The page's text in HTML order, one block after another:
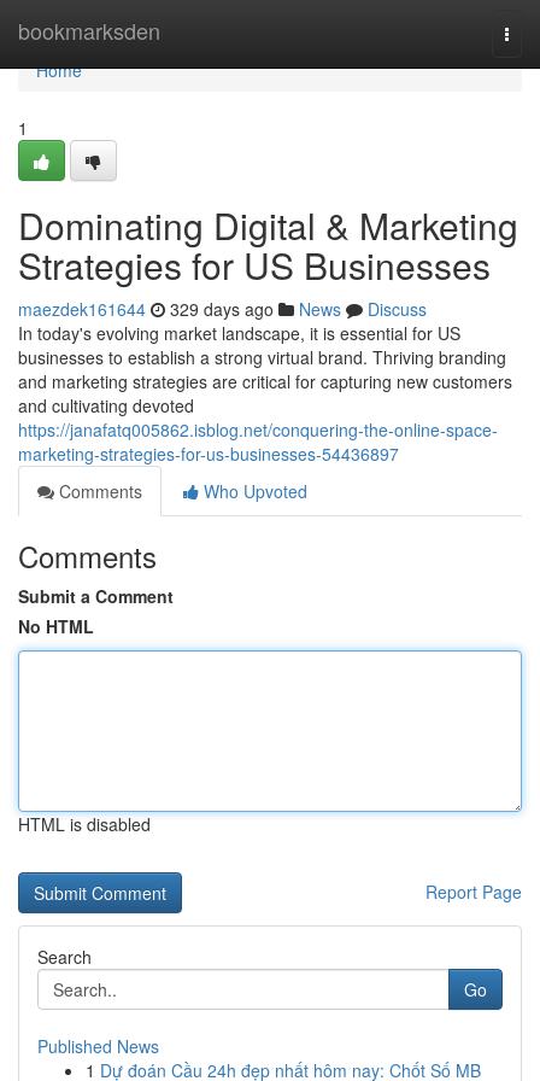
bookmarksden
Home
Home
1
Dominating Digital & Marketing
Strategies for US Businesses
maezdek161644 329 days ago News
Discuss
In today's evolving market landscape, it is essential for US
businesses to establish a strong virtual brand. Thriving branding
and marketing strategies are critical for capturing new customers
and cultivating devoted
https://janafatq005862.isblog.net/conquering-the-online-space-
marketing-strategies-for-us-businesses-54436897
Comments
Who Upvoted
Comments
Submit a Comment
No HTML
HTML is disabled
Report Page
Search
Go
Published News
1 Dự đoán Cầu 24h đẹp nhất hôm nay: Chốt Số MB